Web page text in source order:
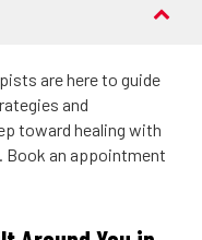
are here to guide
and
toward healing with
Book an appointment